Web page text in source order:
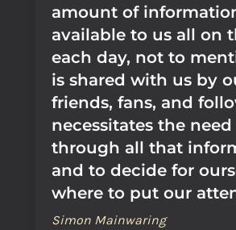
amount of
available to us all on
each day, not to
is shared with us by
friends, fans, and
necessitates the
through all that
and to decide for
where to put our
Simon Mainwaring